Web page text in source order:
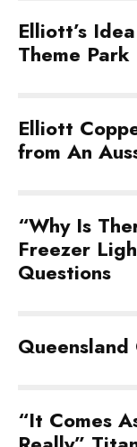
Elliott’s
Theme Park
Elliott
from An
“Why Is
Freezer
Questions
Queensland
“It Comes